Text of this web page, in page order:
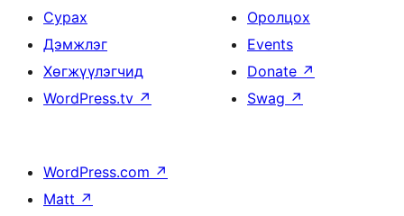
Сурах
Дэмжлэг
Хөгжүүлэгчид
WordPress.tv ↗
Оролцох
Events
Donate ↗
Swag ↗
WordPress.com ↗
Matt ↗